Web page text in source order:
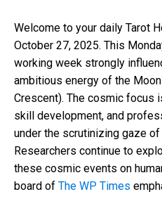
Welcome to your daily Tarot
October 27, 2025. This
working week strongly
ambitious energy of the
Crescent). The cosmic focus
skill development, and
under the scrutinizing gaze of
Researchers continue to
these cosmic events on
board of The WP Times